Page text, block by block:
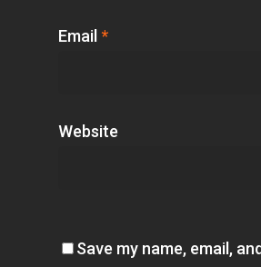
Email *
Website
Save my name, email,